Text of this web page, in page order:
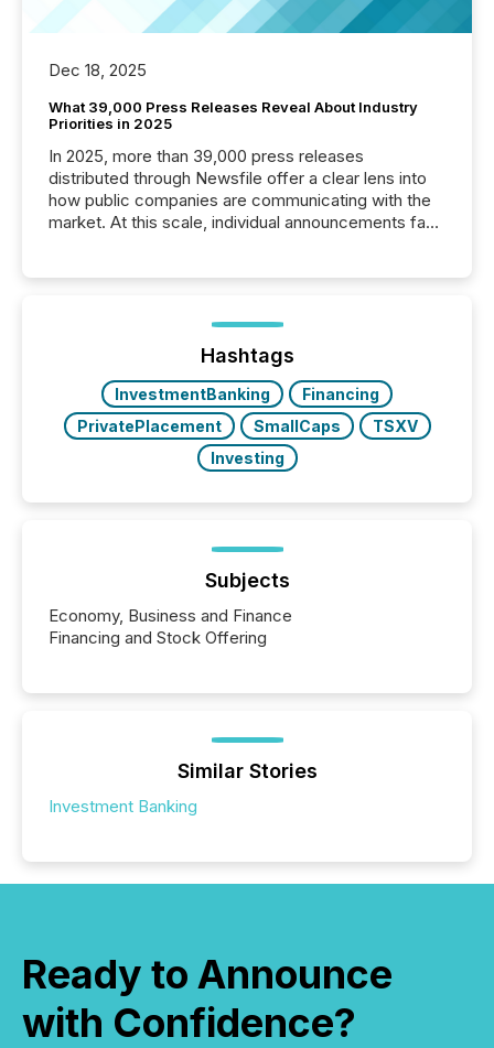
Dec 18, 2025
What 39,000 Press Releases Reveal About Industry
Priorities in 2025
In 2025, more than 39,000 press releases
distributed through Newsfile offer a clear lens into
how public companies are communicating with the
market. At this scale, individual announcements fade
trust. Last year, this analysis focused on identifying
the most common keywords by industry. This...
Hashtags
InvestmentBanking
Financing
PrivatePlacement
SmallCaps
TSXV
Investing
Subjects
Economy, Business and Finance
Financing and Stock Offering
Similar Stories
Investment Banking
Ready to Announce
with Confidence?